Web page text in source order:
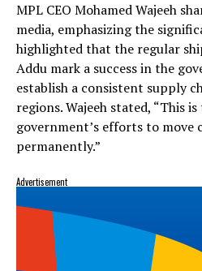
MPL CEO Mohamed Wajeeh
media, emphasizing the
highlighted that the regular
Addu mark a success in the
establish a consistent supply
regions. Wajeeh stated, “This
government’s efforts to move
permanently.”
Advertisement